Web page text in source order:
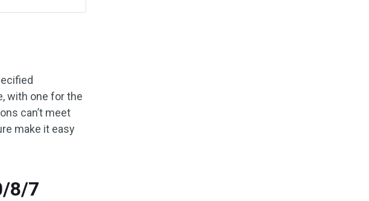
with one for the
can’t meet
make it easy
8/7